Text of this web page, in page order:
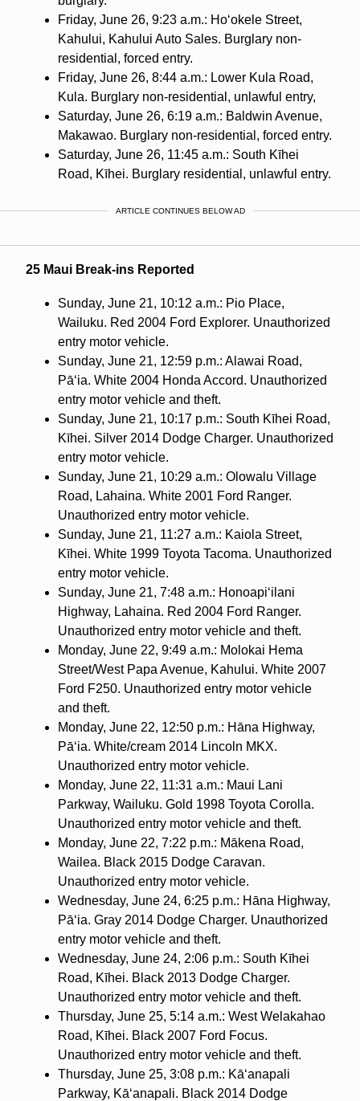
Friday, June 26, 9:23 a.m.: Ho‘okele Street,
Kahului, Kahului Auto Sales. Burglary non-
residential, forced entry.
Friday, June 26, 8:44 a.m.: Lower Kula Road,
Kula. Burglary non-residential, unlawful entry,
Saturday, June 26, 6:19 a.m.: Baldwin Avenue,
Makawao. Burglary non-residential, forced entry.
Saturday, June 26, 11:45 a.m.: South Kīhei
Road, Kīhei. Burglary residential, unlawful entry.
ARTICLE CONTINUES BELOW AD
25 Maui Break-ins Reported
Sunday, June 21, 10:12 a.m.: Pio Place,
Wailuku. Red 2004 Ford Explorer. Unauthorized
entry motor vehicle.
Sunday, June 21, 12:59 p.m.: Alawai Road,
Pāʻia. White 2004 Honda Accord. Unauthorized
entry motor vehicle and theft.
Sunday, June 21, 10:17 p.m.: South Kīhei Road,
Kīhei. Silver 2014 Dodge Charger. Unauthorized
entry motor vehicle.
Sunday, June 21, 10:29 a.m.: Olowalu Village
Road, Lahaina. White 2001 Ford Ranger.
Unauthorized entry motor vehicle.
Sunday, June 21, 11:27 a.m.: Kaiola Street,
Kīhei. White 1999 Toyota Tacoma. Unauthorized
entry motor vehicle.
Sunday, June 21, 7:48 a.m.: Honoapi‘ilani
Highway, Lahaina. Red 2004 Ford Ranger.
Unauthorized entry motor vehicle and theft.
Monday, June 22, 9:49 a.m.: Molokai Hema
Street/West Papa Avenue, Kahului. White 2007
Ford F250. Unauthorized entry motor vehicle
and theft.
Monday, June 22, 12:50 p.m.: Hāna Highway,
Pāʻia. White/cream 2014 Lincoln MKX.
Unauthorized entry motor vehicle.
Monday, June 22, 11:31 a.m.: Maui Lani
Parkway, Wailuku. Gold 1998 Toyota Corolla.
Unauthorized entry motor vehicle and theft.
Monday, June 22, 7:22 p.m.: Mākena Road,
Wailea. Black 2015 Dodge Caravan.
Unauthorized entry motor vehicle.
Wednesday, June 24, 6:25 p.m.: Hāna Highway,
Pāʻia. Gray 2014 Dodge Charger. Unauthorized
entry motor vehicle and theft.
Wednesday, June 24, 2:06 p.m.: South Kīhei
Road, Kīhei. Black 2013 Dodge Charger.
Unauthorized entry motor vehicle and theft.
Thursday, June 25, 5:14 a.m.: West Welakahao
Road, Kīhei. Black 2007 Ford Focus.
Unauthorized entry motor vehicle and theft.
Thursday, June 25, 3:08 p.m.: Kā‘anapali
Parkway, Kā‘anapali. Black 2014 Dodge